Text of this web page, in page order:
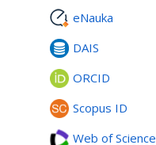
eNauka
DAIS
ORCID
Scopus ID
Web of Science